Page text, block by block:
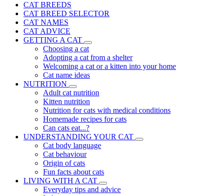
CAT BREEDS
CAT BREED SELECTOR
CAT NAMES
CAT ADVICE
GETTING A CAT
Choosing a cat
Adopting a cat from a shelter
Welcoming a cat or a kitten into your home
Cat name ideas
NUTRITION
Adult cat nutrition
Kitten nutrition
Nutrition for cats with medical conditions
Homemade recipes for cats
Can cats eat...?
UNDERSTANDING YOUR CAT
Cat body language
Cat behaviour
Origin of cats
Fun facts about cats
LIVING WITH A CAT
Everyday tips and advice